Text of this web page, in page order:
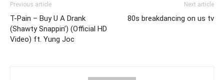
Previous article
T-Pain – Buy U A Drank
(Shawty Snappin’) (Official HD
Video) ft. Yung Joc
Next article
80s breakdancing on us tv